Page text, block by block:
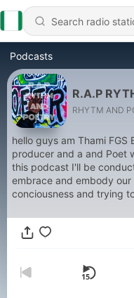
Podcasts
R.A.P
RHYTM AND
hello guys am Thami FGS
producer and a and Poet
this podcast I'll be
embrace and embody
conciousness and trying
interviews will be held as
addition to this podcast
that is brutal and honest